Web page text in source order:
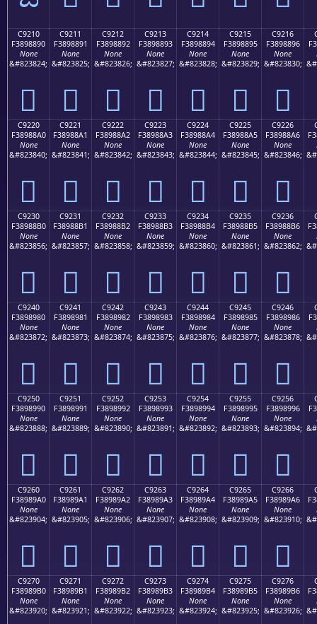
C9210
F3898890
None
&#823824;
󉈐
C9211
F3898891
None
&#823825;
󉈑
C9212
F3898892
None
&#823826;
󉈒
C9213
F3898893
None
&#823827;
󉈓
C9214
F3898894
None
&#823828;
󉈔
C9215
F3898895
None
&#823829;
󉈕
C9216
F3898896
None
&#823830;
󉈖
C9220
F38988A0
None
&#823840;
󉈠
C9221
F38988A1
None
&#823841;
󉈡
C9222
F38988A2
None
&#823842;
󉈢
C9223
F38988A3
None
&#823843;
󉈣
C9224
F38988A4
None
&#823844;
󉈤
C9225
F38988A5
None
&#823845;
󉈥
C9226
F38988A6
None
&#823846;
󉈦
C9230
F38988B0
None
&#823856;
󉈰
C9231
F38988B1
None
&#823857;
󉈱
C9232
F38988B2
None
&#823858;
󉈲
C9233
F38988B3
None
&#823859;
󉈳
C9234
F38988B4
None
&#823860;
󉈴
C9235
F38988B5
None
&#823861;
󉈵
C9236
F38988B6
None
&#823862;
󉈶
C9240
F3898980
None
&#823872;
󉉀
C9241
F3898981
None
&#823873;
󉉁
C9242
F3898982
None
&#823874;
󉉂
C9243
F3898983
None
&#823875;
󉉃
C9244
F3898984
None
&#823876;
󉉄
C9245
F3898985
None
&#823877;
󉉅
C9246
F3898986
None
&#823878;
󉉆
C9250
F3898990
None
&#823888;
󉉐
C9251
F3898991
None
&#823889;
󉉑
C9252
F3898992
None
&#823890;
󉉒
C9253
F3898993
None
&#823891;
󉉓
C9254
F3898994
None
&#823892;
󉉔
C9255
F3898995
None
&#823893;
󉉕
C9256
F3898996
None
&#823894;
󉉖
C9260
F38989A0
None
&#823904;
󉉠
C9261
F38989A1
None
&#823905;
󉉡
C9262
F38989A2
None
&#823906;
󉉢
C9263
F38989A3
None
&#823907;
󉉣
C9264
F38989A4
None
&#823908;
󉉤
C9265
F38989A5
None
&#823909;
󉉥
C9266
F38989A6
None
&#823910;
󉉦
C9270
F38989B0
None
&#823920;
C9271
F38989B1
None
&#823921;
C9272
F38989B2
None
&#823922;
C9273
F38989B3
None
&#823923;
C9274
F38989B4
None
&#823924;
C9275
F38989B5
None
&#823925;
C9276
F38989B6
None
&#823926;